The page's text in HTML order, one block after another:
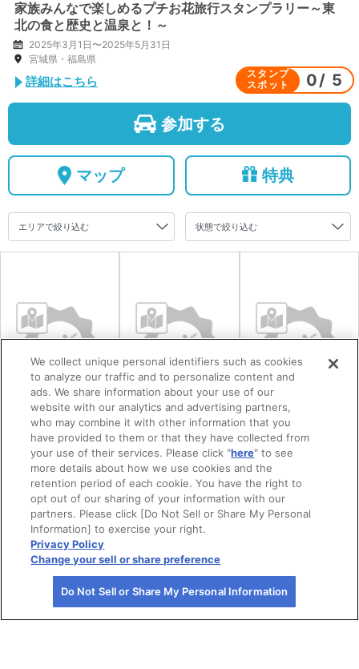
家族みんなで楽しめるプチお花旅行スタンプラリー～東
北の食と歴史と温泉と！～
2025年3月1日〜2025年5月31日
宮城県・福島県
スタンプ
スポット
0/ 5
詳細はこちら
参加する
マップ 特典
【仙台市】
Harry'sChowder
【岩沼市】金蛇
水神社外苑
Sando Terrace
【相馬市】中村
城跡
We collect unique personal identifiers such as cookies
to analyze our traffic and to personalize content and
ads. We share information about your use of our
website with our analytics and advertising partners,
who may combine it with other information that you
have provided to them or that they have collected from
your use of their services. Please click "here" to see
more details about how we use cookies and the
retention period of each cookie. You have the right to
opt out of our sharing of your information with our
partners. Please click [Do Not Sell or Share My Personal
Information] to exercise your right.
Privacy Policy
Change your sell or share preference
Do Not Sell or Share My Personal Information